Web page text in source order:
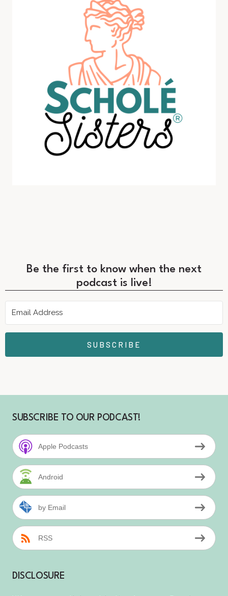
Be the first to know when the next
podcast is live!
SUBSCRIBE
SUBSCRIBE TO OUR PODCAST!
Apple Podcasts
Android
by Email
RSS
DISCLOSURE